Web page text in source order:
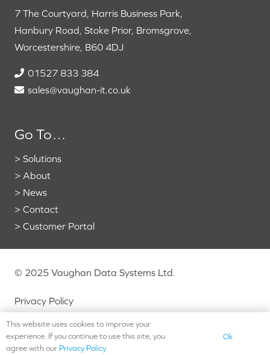
7 The Courtyard, Harris Business Park,
Hanbury Road, Stoke Prior, Bromsgrove,
Worcestershire, B60 4DJ
01527 833 384
sales@vaughan-it.co.uk
Go To…
> Solutions
> About
> News
> Contact
> Customer Portal
© 2025 Vaughan Data Systems Ltd.
Privacy Policy
This website uses cookies to improve your
experience. If you continue to use this site, you
agree with our Privacy Policy
Ok